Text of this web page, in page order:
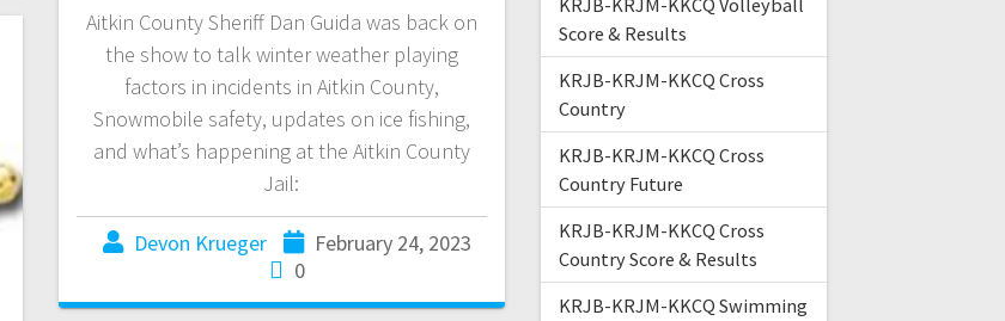
Aitkin County Sheriff Dan Guida was back on
the show to talk winter weather playing
factors in incidents in Aitkin County,
Snowmobile safety, updates on ice fishing,
and what’s happening at the Aitkin County
Jail:
Devon Krueger
February 24, 2023
0
KRJB-KRJM-KKCQ Volleyball
Score & Results
KRJB-KRJM-KKCQ Cross
Country
KRJB-KRJM-KKCQ Cross
Country Future
KRJB-KRJM-KKCQ Cross
Country Score & Results
KRJB-KRJM-KKCQ Swimming